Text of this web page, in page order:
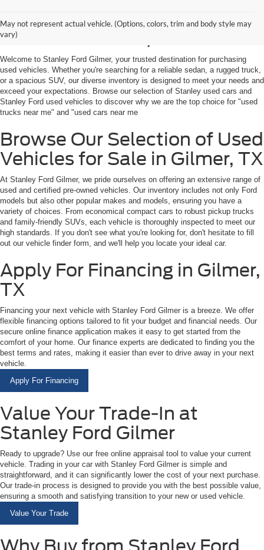
May not represent actual vehicle. (Options, colors, trim and body style may
vary)
Shop Used Vehicles For
Sale in Gilmer, TX
Welcome to Stanley Ford Gilmer, your trusted destination for purchasing
used vehicles. Whether you're searching for a reliable sedan, a rugged truck,
or a spacious SUV, our diverse inventory is designed to meet your needs and
exceed your expectations. Browse our selection of Stanley used cars and
Stanley Ford used vehicles to discover why we are the top choice for "used
trucks near me" and "used cars near me
Browse Our Selection of Used
Vehicles for Sale in Gilmer, TX
At Stanley Ford Gilmer, we pride ourselves on offering an extensive range of
used and certified pre-owned vehicles. Our inventory includes not only Ford
models but also other popular makes and models, ensuring you have a
variety of choices. From economical compact cars to robust pickup trucks
and family-friendly SUVs, each vehicle is thoroughly inspected to meet our
high standards. If you don't see what you're looking for, don't hesitate to fill
out our vehicle finder form, and we'll help you locate your ideal car.
Apply For Financing in Gilmer,
TX
Financing your next vehicle with Stanley Ford Gilmer is a breeze. We offer
flexible financing options tailored to fit your budget and financial needs. Our
secure online finance application makes it easy to get started from the
comfort of your home. Our finance experts are dedicated to finding you the
best terms and rates, making it easier than ever to drive away in your next
vehicle.
Apply For Financing
Value Your Trade-In at
Stanley Ford Gilmer
Ready to upgrade? Use our free online appraisal tool to value your current
vehicle. Trading in your car with Stanley Ford Gilmer is simple and
straightforward, and it can significantly lower the cost of your next purchase.
Our trade-in process is designed to provide you with the best possible value,
ensuring a smooth and satisfying transition to your new or used vehicle.
Value Your Trade